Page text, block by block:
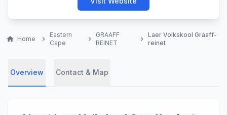
home Home chevron_right
Eastern
Cape
chevron_right
GRAAFF
REINET
chevron_right
Laer Volkskool Graaff-
reinet
Overview Contact & Map